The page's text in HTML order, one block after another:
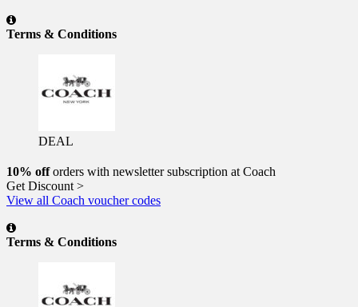
Terms & Conditions
DEAL
10% offorders with newsletter subscription at Coach
Get Discount >
View all Coach voucher codes
Terms & Conditions